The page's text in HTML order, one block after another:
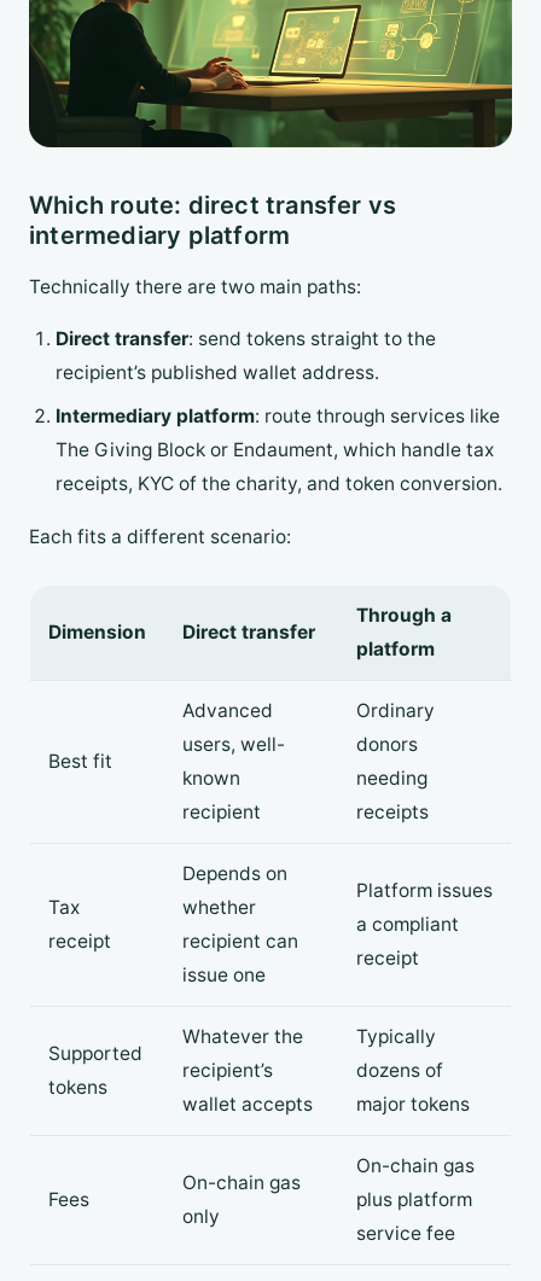
Which route: direct transfer vs
intermediary platform
Technically there are two main paths:
Direct transfer: send tokens straight to the
recipient’s published wallet address.
Intermediary platform: route through services like
The Giving Block or Endaument, which handle tax
receipts, KYC of the charity, and token conversion.
Each fits a different scenario:
Dimension Direct transfer
Through a
platform
Best fit
Advanced
users, well-
known
recipient
Ordinary
donors
needing
receipts
Tax
receipt
Depends on
whether
recipient can
issue one
Platform issues
a compliant
receipt
Supported
tokens
Whatever the
recipient’s
wallet accepts
Typically
dozens of
major tokens
Fees
On-chain gas
only
On-chain gas
plus platform
service fee